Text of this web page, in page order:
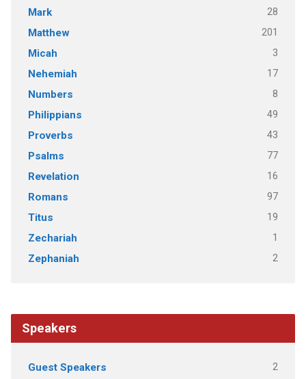
Mark 28
Matthew 201
Micah 3
Nehemiah 17
Numbers 8
Philippians 49
Proverbs 43
Psalms 77
Revelation 16
Romans 97
Titus 19
Zechariah 1
Zephaniah 2
Speakers
Guest Speakers 2